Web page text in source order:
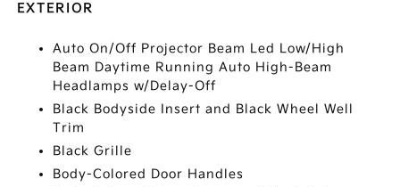
EXTERIOR
Auto On/Off Projector Beam Led Low/High
Beam Daytime Running Auto High-Beam
Headlamps w/Delay-Off
Black Bodyside Insert and Black Wheel Well
Trim
Black Grille
Body-Colored Door Handles